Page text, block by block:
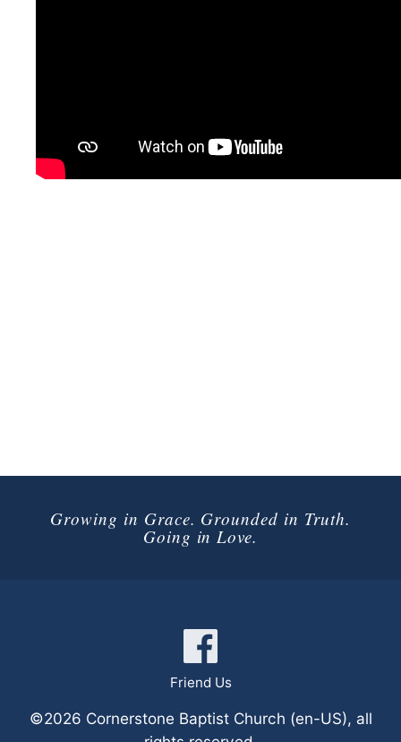
Growing in Grace. Grounded in Truth.
Going in Love.
Friend Us
©2026 Cornerstone Baptist Church (en-US), all